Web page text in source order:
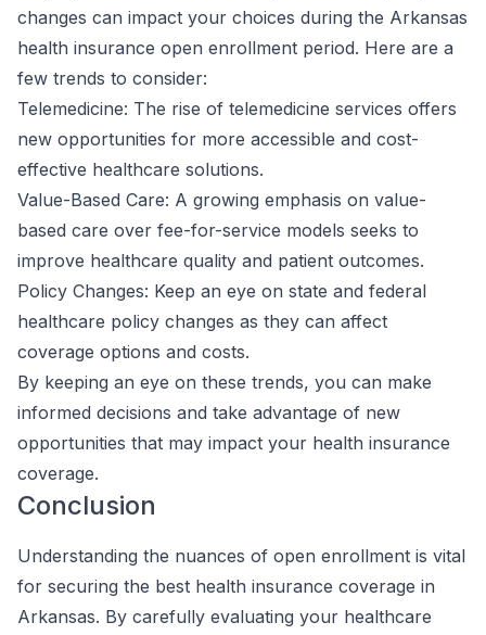
changes can impact your choices during the Arkansas
health insurance open enrollment period. Here are a
few trends to consider:
Telemedicine: The rise of telemedicine services offers
new opportunities for more accessible and cost-
effective healthcare solutions.
Value-Based Care: A growing emphasis on value-
based care over fee-for-service models seeks to
improve healthcare quality and patient outcomes.
Policy Changes: Keep an eye on state and federal
healthcare policy changes as they can affect
coverage options and costs.
By keeping an eye on these trends, you can make
informed decisions and take advantage of new
opportunities that may impact your health insurance
coverage.
Conclusion
Understanding the nuances of open enrollment is vital
for securing the best health insurance coverage in
Arkansas. By carefully evaluating your healthcare